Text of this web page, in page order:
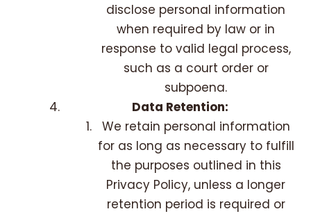
disclose personal information
when required by law or in
response to valid legal process,
such as a court order or
subpoena.
Data Retention:
We retain personal information
for as long as necessary to fulfill
the purposes outlined in this
Privacy Policy, unless a longer
retention period is required or